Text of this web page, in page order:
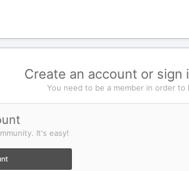
Create an account or sign
You need to be a member in order to
It's easy!